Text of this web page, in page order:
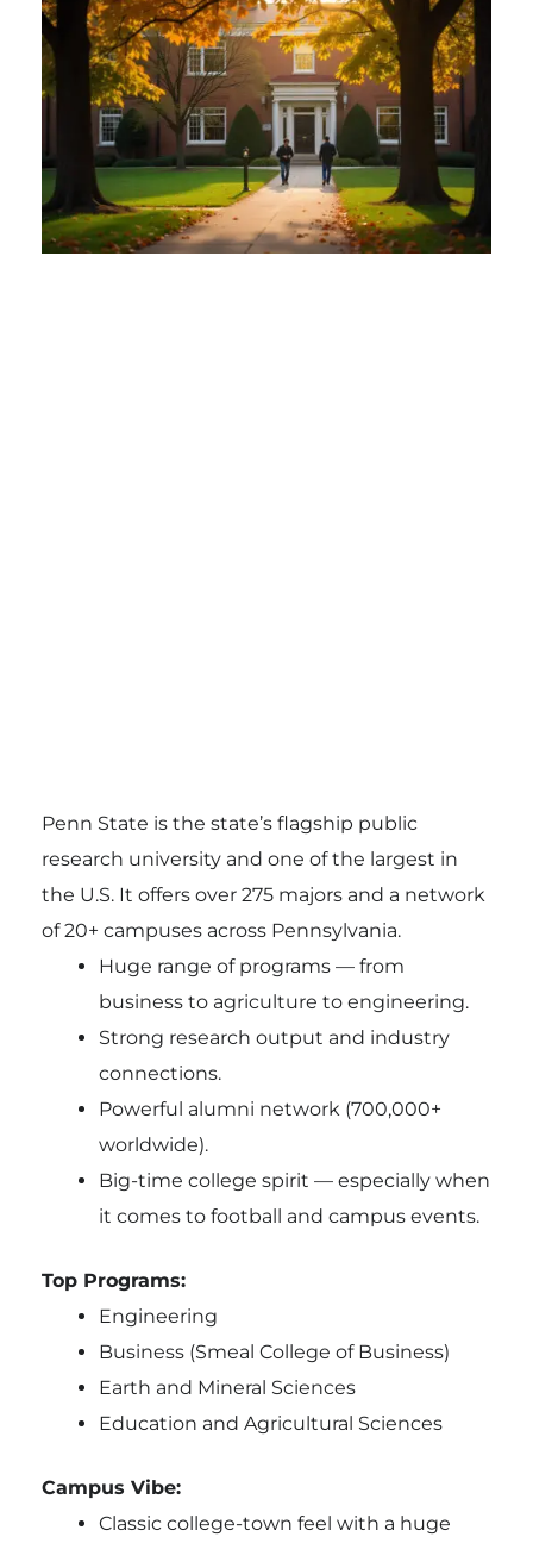
Penn State is the state’s flagship public
research university and one of the largest in
the U.S. It offers over 275 majors and a network
of 20+ campuses across Pennsylvania.
Huge range of programs — from
business to agriculture to engineering.
Strong research output and industry
connections.
Powerful alumni network (700,000+
worldwide).
Big-time college spirit — especially when
it comes to football and campus events.
Top Programs:
Engineering
Business (Smeal College of Business)
Earth and Mineral Sciences
Education and Agricultural Sciences
Campus Vibe:
Classic college-town feel with a huge